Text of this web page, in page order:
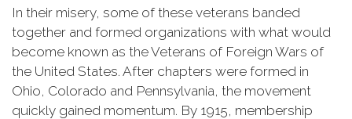
In their misery, some of these veterans banded
together and formed organizations with what would
become known as the Veterans of Foreign Wars of
the United States. After chapters were formed in
Ohio, Colorado and Pennsylvania, the movement
quickly gained momentum. By 1915, membership